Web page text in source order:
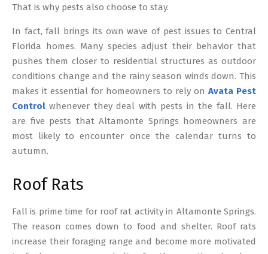
That is why pests also choose to stay.
In fact, fall brings its own wave of pest issues to Central
Florida homes. Many species adjust their behavior that
pushes them closer to residential structures as outdoor
conditions change and the rainy season winds down. This
makes it essential for homeowners to rely on Avata Pest
Control whenever they deal with pests in the fall. Here
are five pests that Altamonte Springs homeowners are
most likely to encounter once the calendar turns to
autumn.
Roof Rats
Fall is prime time for roof rat activity in Altamonte Springs.
The reason comes down to food and shelter. Roof rats
increase their foraging range and become more motivated